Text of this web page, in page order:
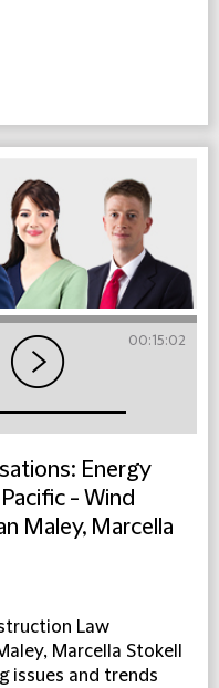
00:15:02
Energy
- Wind
Maley, Marcella
Law
Marcella Stokell
issues and trends